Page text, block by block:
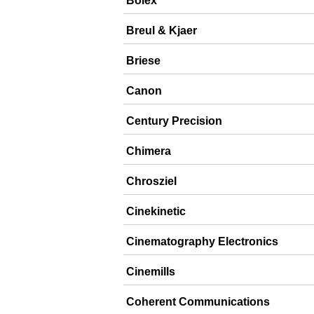
Breul & Kjaer
Briese
Canon
Century Precision
Chimera
Chrosziel
Cinekinetic
Cinematography Electronics
Cinemills
Coherent Communications